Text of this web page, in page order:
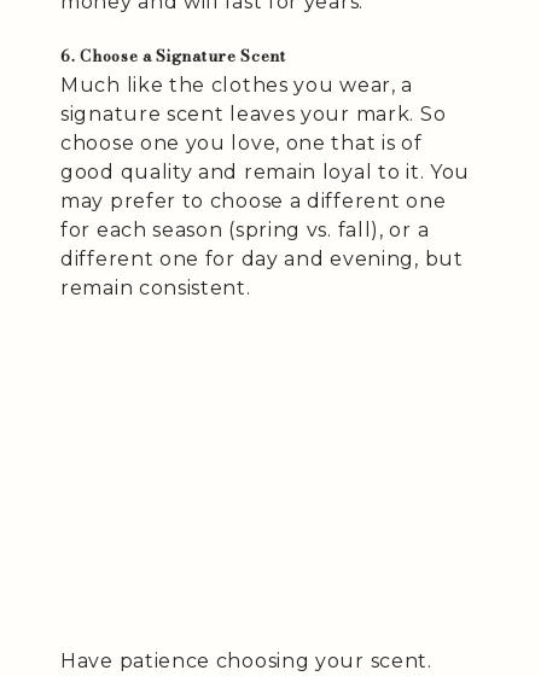
6. Choose a Signature Scent
Much like the clothes you wear, a
signature scent leaves your mark. So
choose one you love, one that is of
good quality and remain loyal to it. You
may prefer to choose a different one
for each season (spring vs. fall), or a
different one for day and evening, but
remain consistent.
Have patience choosing your scent.